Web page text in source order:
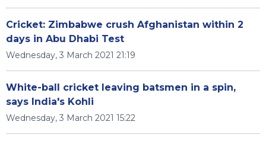
Cricket: Zimbabwe crush Afghanistan within 2
days in Abu Dhabi Test
Wednesday, 3 March 2021 21:19
White-ball cricket leaving batsmen in a spin,
says India's Kohli
Wednesday, 3 March 2021 15:22